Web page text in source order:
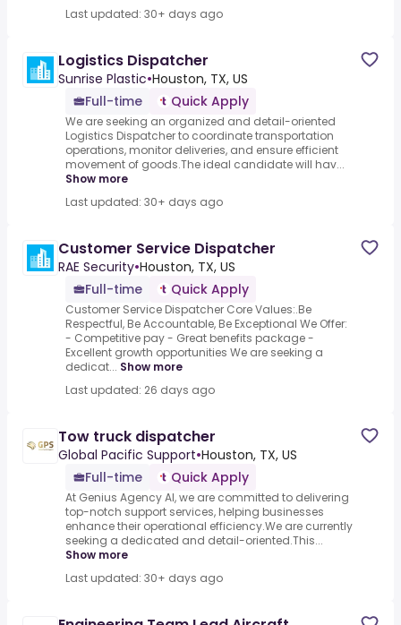
Last updated: 30+ days ago
Logistics Dispatcher
Sunrise Plastic•Houston, TX, US
Full-time
Quick Apply
We are seeking an organized and detail-oriented
Logistics Dispatcher to coordinate transportation
operations, monitor deliveries, and ensure efficient
movement of goods.The ideal candidate will hav...
Show more
Last updated: 30+ days ago
Customer Service Dispatcher
RAE Security•Houston, TX, US
Full-time
Quick Apply
Customer Service Dispatcher Core Values:.Be
Respectful, Be Accountable, Be Exceptional We Offer:
- Competitive pay - Great benefits package -
Excellent growth opportunities We are seeking a
dedicat... Show more
Last updated: 26 days ago
Tow truck dispatcher
Global Pacific Support•Houston, TX, US
Full-time
Quick Apply
At Genius Agency AI, we are committed to delivering
top-notch support services, helping businesses
enhance their operational efficiency.We are currently
seeking a dedicated and detail-oriented.This...
Show more
Last updated: 30+ days ago